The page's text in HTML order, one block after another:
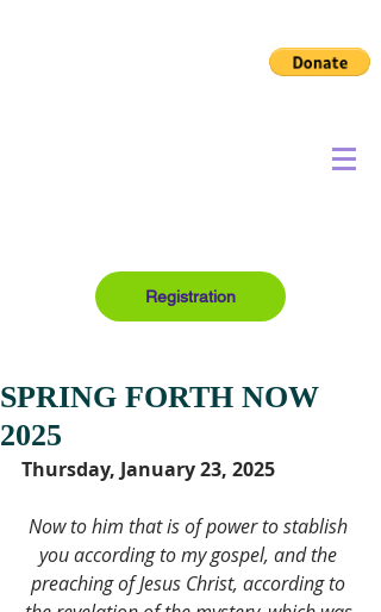
Registration
SPRING FORTH NOW
2025
Thursday, January 23, 2025
Now to him that is of power to stablish
you according to my gospel, and the
preaching of Jesus Christ, according to